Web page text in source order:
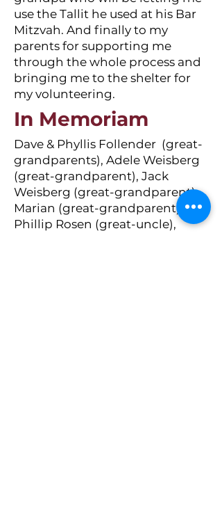
use the Tallit he used at his Bar
Mitzvah. And finally to my
parents for supporting me
through the whole process and
bringing me to the shelter for
my volunteering.
In Memoriam
Dave & Phyllis Follender (great-
grandparents), Adele Weisberg
(great-grandparent), Jack
Weisberg (great-grandparent),
Marian (great-grandparent),
Phillip Rosen (great-uncle),